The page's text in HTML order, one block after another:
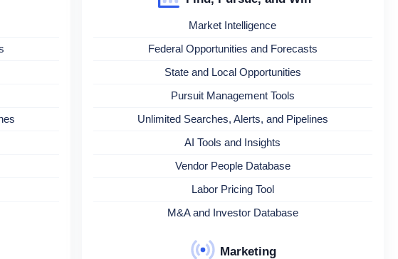
Market Intelligence
Federal Opportunities and Forecasts
State and Local Opportunities
Pursuit Management Tools
Unlimited Searches, Alerts, and Pipelines
AI Tools and Insights
Vendor People Database
Labor Pricing Tool
M&A and Investor Database
Marketing